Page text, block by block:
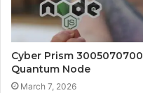
Cyber Prism 3005070700
Quantum Node
March 7, 2026